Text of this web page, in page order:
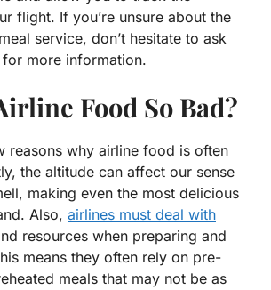
flight. If you’re unsure about the
service, don’t hesitate to ask
more information.
Food So Bad?
reasons why airline food is often
the altitude can affect our sense
making even the most delicious
Also, airlines must deal with
resources when preparing and
means they often rely on pre-
meals that may not be as